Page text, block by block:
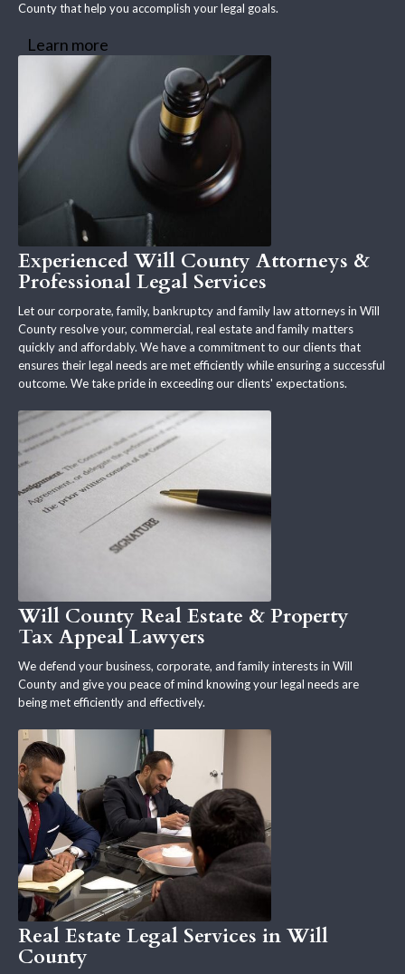
County that help you accomplish your legal goals.
Learn more
Experienced Will County Attorneys &
Professional Legal Services
Let our corporate, family, bankruptcy and family law attorneys in Will
County resolve your, commercial, real estate and family matters
quickly and affordably. We have a commitment to our clients that
ensures their legal needs are met efficiently while ensuring a successful
outcome. We take pride in exceeding our clients' expectations.
Will County Real Estate & Property
Tax Appeal Lawyers
We defend your business, corporate, and family interests in Will
County and give you peace of mind knowing your legal needs are
being met efficiently and effectively.
Real Estate Legal Services in Will
County